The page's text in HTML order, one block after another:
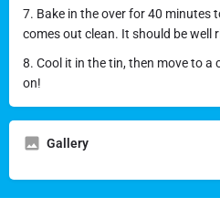
7. Bake in the over for 40 minutes
comes out clean. It should be well
8. Cool it in the tin, then move to
on!
Gallery